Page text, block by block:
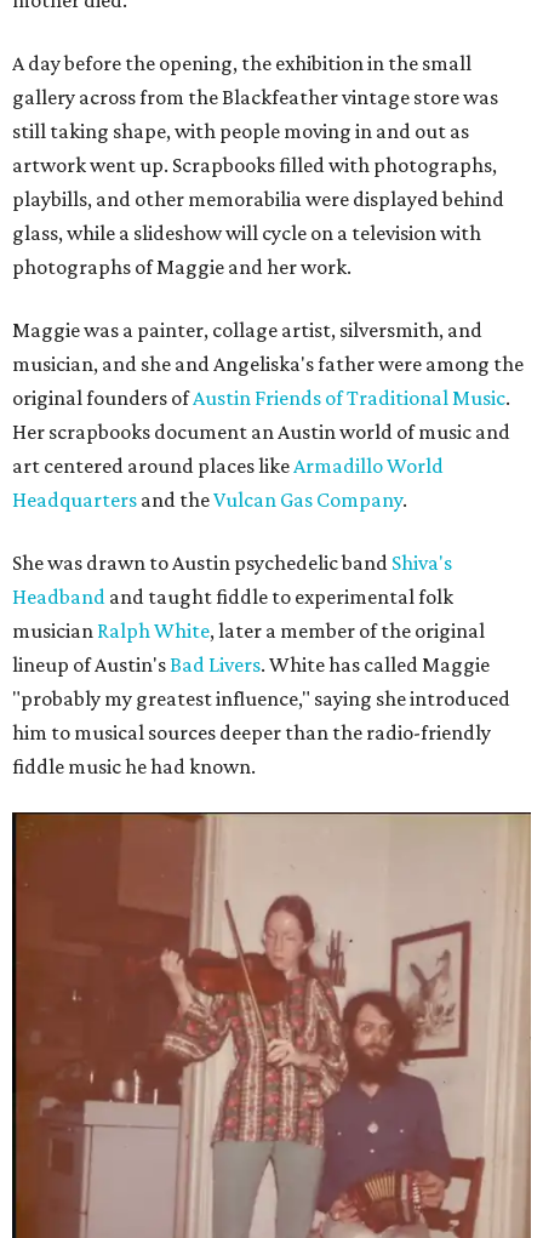
A day before the opening, the exhibition in the small
gallery across from the Blackfeather vintage store was
still taking shape, with people moving in and out as
artwork went up. Scrapbooks filled with photographs,
playbills, and other memorabilia were displayed behind
glass, while a slideshow will cycle on a television with
photographs of Maggie and her work.
Maggie was a painter, collage artist, silversmith, and
musician, and she and Angeliska's father were among the
original founders ofAustin Friends of Traditional Music.
Her scrapbooks document an Austin world of music and
art centered around places likeArmadillo World
Headquarters and theVulcan Gas Company.
She was drawn to Austin psychedelic band Shiva's
Headband and taught fiddle to experimental folk
musician Ralph White, later a member of the original
lineup of Austin'sBad Livers. White has called Maggie
"probably my greatest influence," saying she introduced
him to musical sources deeper than the radio-friendly
fiddle music he had known.